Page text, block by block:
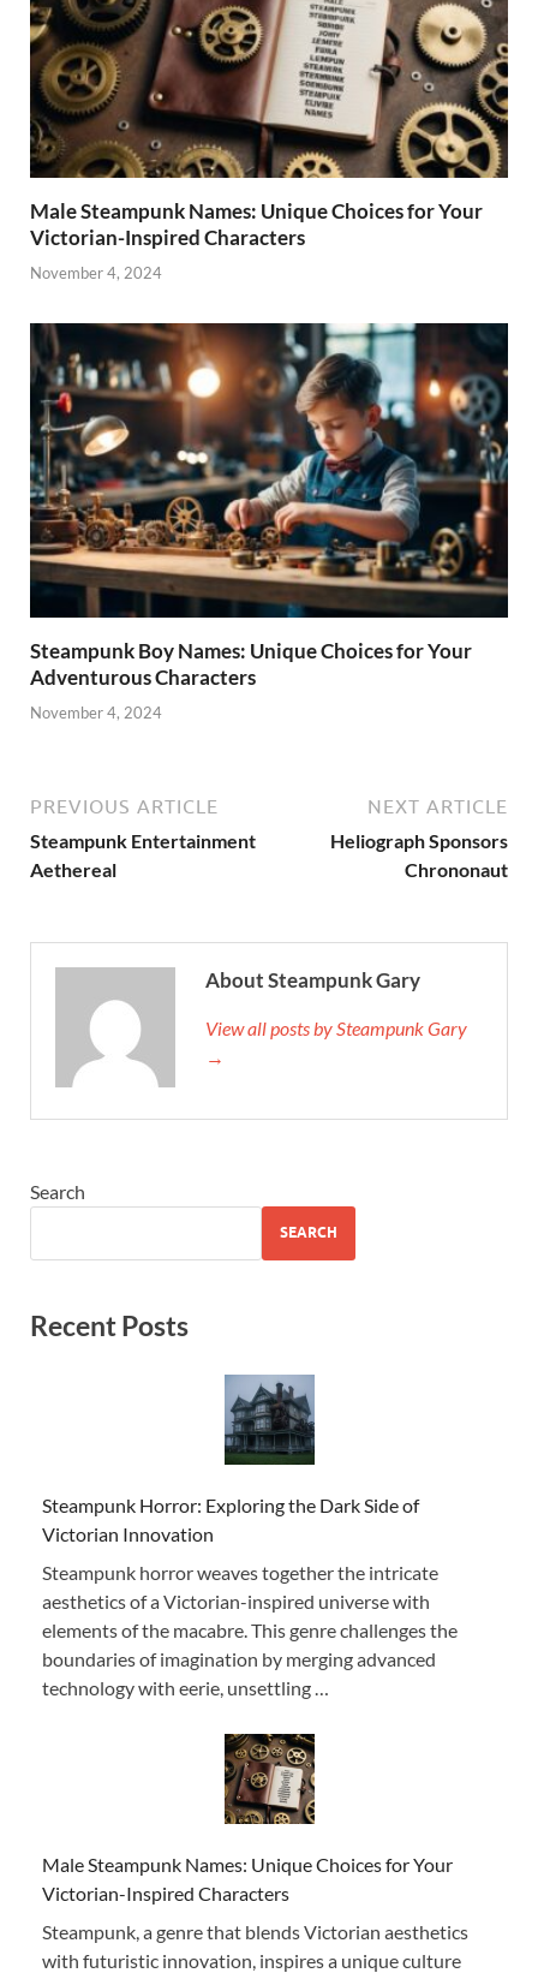
Male Steampunk Names: Unique Choices for Your
Victorian-Inspired Characters
November 4, 2024
Steampunk Boy Names: Unique Choices for Your
Adventurous Characters
November 4, 2024
PREVIOUS ARTICLE
Steampunk Entertainment
Aethereal
NEXT ARTICLE
Heliograph Sponsors
Chrononaut
About Steampunk Gary
View all posts by Steampunk Gary
→
Search
SEARCH
Recent Posts
Steampunk Horror: Exploring the Dark Side of
Victorian Innovation
Steampunk horror weaves together the intricate
aesthetics of a Victorian-inspired universe with
elements of the macabre. This genre challenges the
boundaries of imagination by merging advanced
technology with eerie, unsettling …
Male Steampunk Names: Unique Choices for Your
Victorian-Inspired Characters
Steampunk, a genre that blends Victorian aesthetics
with futuristic innovation, inspires a unique culture